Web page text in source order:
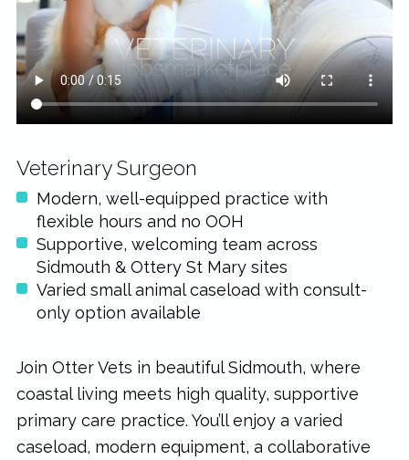
rewarding...
Veterinary Surgeon
Modern, well-equipped practice with
flexible hours and no OOH
Supportive, welcoming team across
Sidmouth & Ottery St Mary sites
Varied small animal caseload with consult-
only option available
Join Otter Vets in beautiful Sidmouth, where
coastal living meets high quality, supportive
primary care practice. You’ll enjoy a varied
caseload, modern equipment, a collaborative